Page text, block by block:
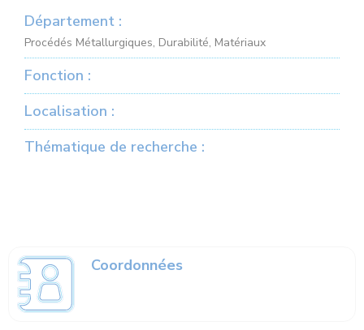
Département :
Procédés Métallurgiques, Durabilité, Matériaux
Fonction :
Localisation :
Thématique de recherche :
Coordonnées